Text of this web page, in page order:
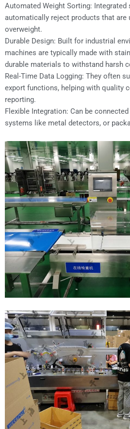
Automated Weight Sorting: Integrated
automatically reject products that are
overweight.
Durable Design: Built for industrial
machines are typically made with
durable materials to withstand harsh
Real-Time Data Logging: They often
export functions, helping with quality
reporting.
Flexible Integration: Can be
systems like metal detectors, or